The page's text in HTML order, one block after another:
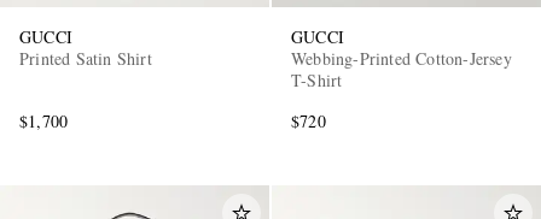
GUCCI
Printed Satin Shirt
$1,700
GUCCI
Webbing-Printed Cotton-Jersey
T-Shirt
$720